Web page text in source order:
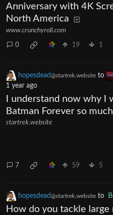
Anniversary with 4K
North America
www.crunchyroll.com
0 19 1
hopesdead@startrek.website to
1 year ago
I understand now why I
Batman Forever so
startrek.website
7 59 5
hopesdead@startrek.website to
How do you tackle large